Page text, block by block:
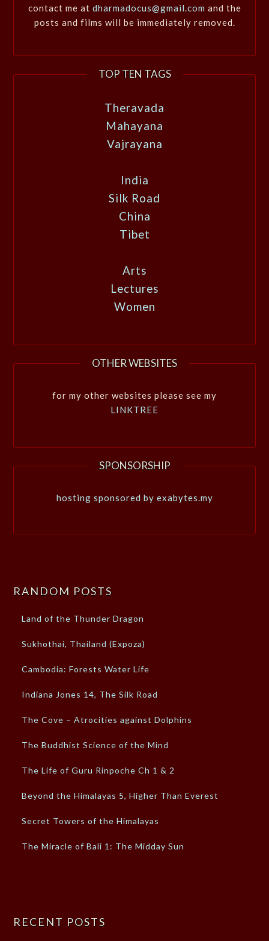
contact me at dharmadocus@gmail.com and the
posts and films will be immediately removed.
TOP TEN TAGS
Theravada
Mahayana
Vajrayana
India
Silk Road
China
Tibet
Arts
Lectures
Women
OTHER WEBSITES
for my other websites please see my
LINKTREE
SPONSORSHIP
hosting sponsored by exabytes.my
RANDOM POSTS
Land of the Thunder Dragon
Sukhothai, Thailand (Expoza)
Cambodia: Forests Water Life
Indiana Jones 14, The Silk Road
The Cove – Atrocities against Dolphins
The Buddhist Science of the Mind
The Life of Guru Rinpoche Ch 1 & 2
Beyond the Himalayas 5, Higher Than Everest
Secret Towers of the Himalayas
The Miracle of Bali 1: The Midday Sun
RECENT POSTS